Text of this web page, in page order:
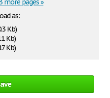
as:
Kb)
Kb)
Kb)
more pages »